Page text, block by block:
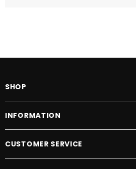
SHOP
INFORMATION
CUSTOMER SERVICE